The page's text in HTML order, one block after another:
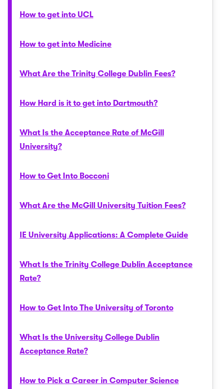
How to get into UCL
How to get into Medicine
What Are the Trinity College Dublin Fees?
How Hard is it to get into Dartmouth?
What Is the Acceptance Rate of McGill
University?
How to Get Into Bocconi
What Are the McGill University Tuition Fees?
IE University Applications: A Complete Guide
What Is the Trinity College Dublin Acceptance
Rate?
How to Get Into The University of Toronto
What Is the University College Dublin
Acceptance Rate?
How to Pick a Career in Computer Science